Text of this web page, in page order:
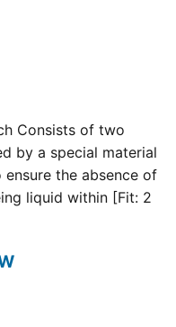
Consists of two
by a special material
the absence of
liquid within [Fit: 2